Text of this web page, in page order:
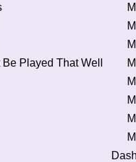
Played That Well